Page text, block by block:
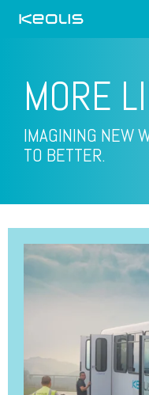
MORE
IMAGINING NEW
TO BETTER.